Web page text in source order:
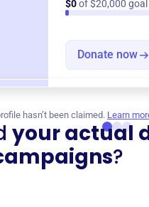
$0of $20,000 goal
Donate now
hasn’t been claimed. Learn
your actual
?